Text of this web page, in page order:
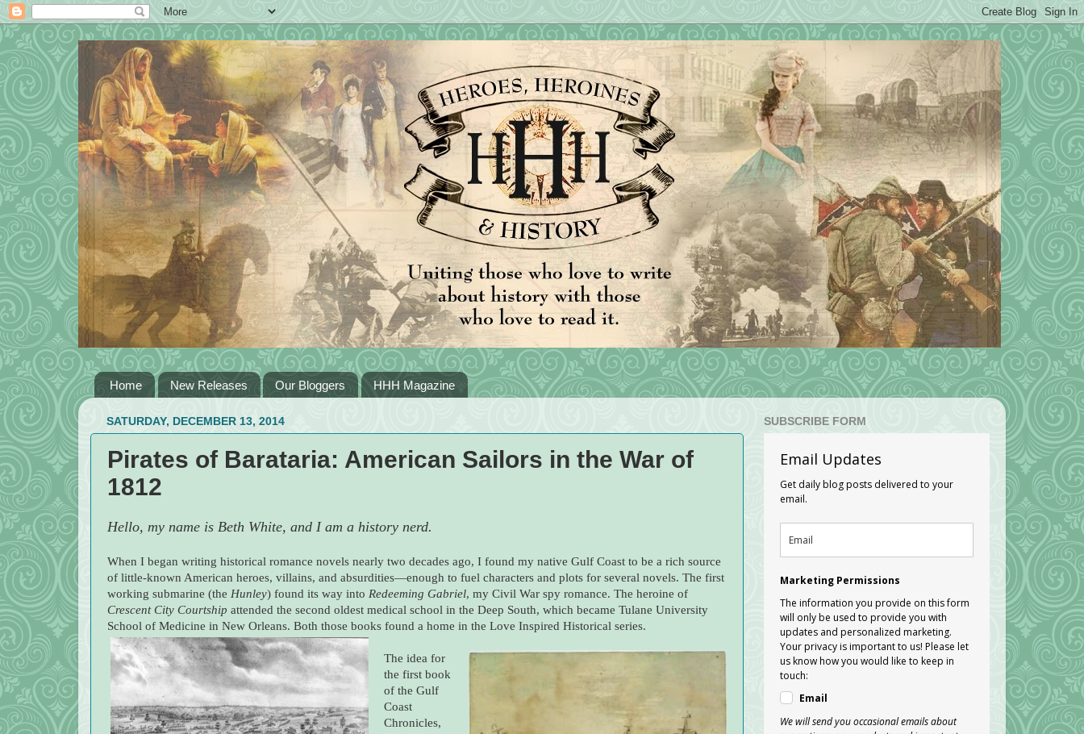
Home New Releases Our Bloggers HHH Magazine
SATURDAY, DECEMBER 13, 2014
Pirates of Barataria: American Sailors in the War of
1812
Hello, my name is Beth White, and I am a history nerd.
When I began writing historical romance novels nearly two decades ago, I found my native Gulf Coast to be a rich source
of little-known American heroes, villains, and absurdities—enough to fuel characters and plots for several novels. The first
working submarine (the Hunley) found its way into Redeeming Gabriel, my Civil War spy romance. The heroine of
Crescent City Courtship attended the second oldest medical school in the Deep South, which became Tulane University
School of Medicine in New Orleans. Both those books found a home in the Love Inspired Historical series.
The idea for
the first book
of the Gulf
Coast
Chronicles,
SUBSCRIBE FORM
Email Updates
Get daily blog posts delivered to your
email.
Marketing Permissions
The information you provide on this form
will only be used to provide you with
updates and personalized marketing.
Your privacy is important to us! Please let
us know how you would like to keep in
touch:
Email
We will send you occasional emails about